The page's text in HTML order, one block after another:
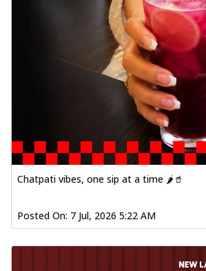
Chatpati vibes, one sip at a time 🌶️🥤
Posted On: 7 Jul, 2026 5:22 AM